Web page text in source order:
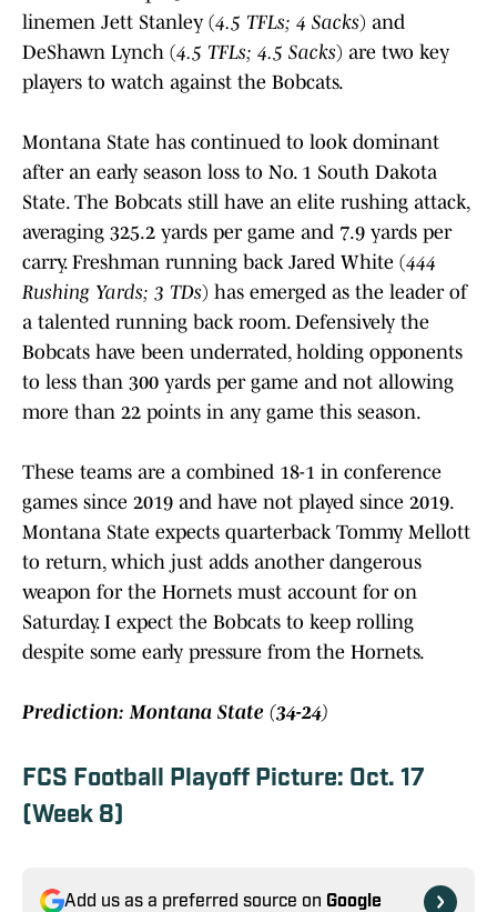
linemen Jett Stanley (4.5 TFLs; 4 Sacks) and
DeShawn Lynch (4.5 TFLs; 4.5 Sacks) are two key
players to watch against the Bobcats.
Montana State has continued to look dominant
after an early season loss to No. 1 South Dakota
State. The Bobcats still have an elite rushing attack,
averaging 325.2 yards per game and 7.9 yards per
carry. Freshman running back Jared White (444
Rushing Yards; 3 TDs) has emerged as the leader of
a talented running back room. Defensively the
Bobcats have been underrated, holding opponents
to less than 300 yards per game and not allowing
more than 22 points in any game this season.
These teams are a combined 18-1 in conference
games since 2019 and have not played since 2019.
Montana State expects quarterback Tommy Mellott
to return, which just adds another dangerous
weapon for the Hornets must account for on
Saturday. I expect the Bobcats to keep rolling
despite some early pressure from the Hornets.
Prediction: Montana State (34-24)
FCS Football Playoff Picture: Oct. 17
(Week 8)
Add us as a preferred source on Google